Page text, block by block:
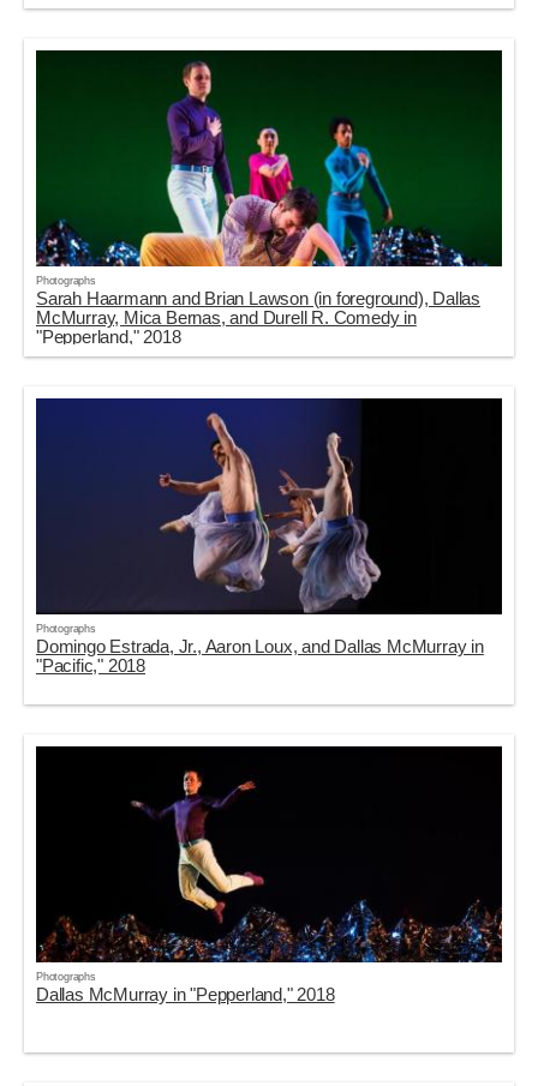
Photographs
Sarah Haarmann and Brian Lawson (in foreground), Dallas
McMurray, Mica Bernas, and Durell R. Comedy in
"Pepperland," 2018
Photographs
Domingo Estrada, Jr., Aaron Loux, and Dallas McMurray in
"Pacific," 2018
Photographs
Dallas McMurray in "Pepperland," 2018